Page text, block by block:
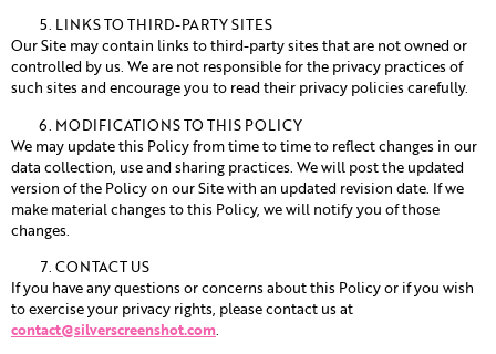
LINKS TO THIRD-PARTY SITES
Our Site may contain links to third-party sites that are not owned or
controlled by us. We are not responsible for the privacy practices of
such sites and encourage you to read their privacy policies carefully.
MODIFICATIONS TO THIS POLICY
We may update this Policy from time to time to reflect changes in our
data collection, use and sharing practices. We will post the updated
version of the Policy on our Site with an updated revision date. If we
make material changes to this Policy, we will notify you of those
changes.
CONTACT US
If you have any questions or concerns about this Policy or if you wish
to exercise your privacy rights, please contact us at
contact@silverscreenshot.com.